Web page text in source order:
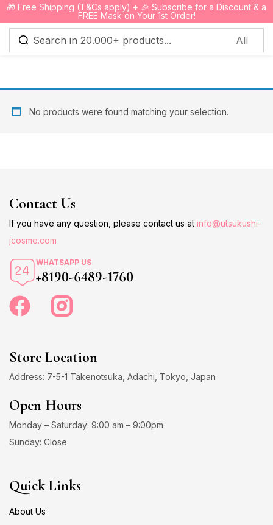
🎁 Free Shipping (T&Cs apply) + 🎉 Subscribe for a Discount & a
FREE Mask on Your 1st Order!
0
No products were found matching your selection.
Contact Us
If you have any question, please contact us at info@utsukushi-
jcosme.com
WHATSAPP US
+8190-6489-1760
Store Location
Address: 7-5-1 Takenotsuka, Adachi, Tokyo, Japan
Open Hours
Monday – Saturday: 9:00 am – 9:00pm
Sunday: Close
Quick Links
About Us
Sign in